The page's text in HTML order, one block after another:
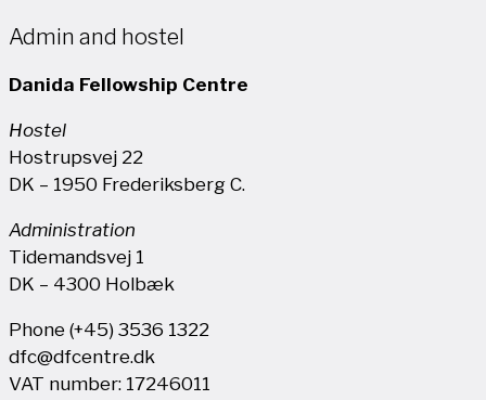
Admin and hostel
Danida Fellowship Centre
Hostel
Hostrupsvej 22
DK – 1950 Frederiksberg C.
Administration
Tidemandsvej 1
DK – 4300 Holbæk
Phone (+45) 3536 1322
dfc@dfcentre.dk
VAT number: 17246011